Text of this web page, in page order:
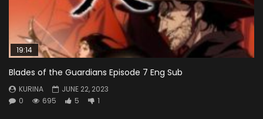
19:14
Blades of the Guardians Episode 7 Eng Sub
KURINA
JUNE 22, 2023
0
695 5 1